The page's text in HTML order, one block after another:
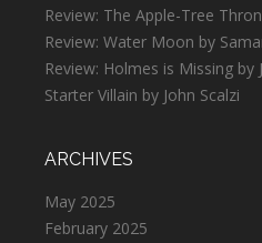
Review: The Apple-Tree
Review: Water Moon by
Review: Holmes is Missing by
Starter Villain by John Scalzi
ARCHIVES
May 2025
February 2025